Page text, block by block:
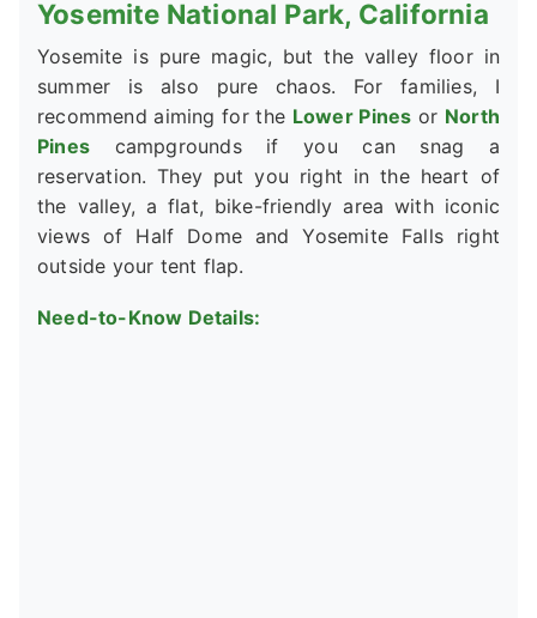
Yosemite National Park, California
Yosemite is pure magic, but the valley floor in
summer is also pure chaos. For families, I
recommend aiming for the Lower Pines or North
Pines campgrounds if you can snag a
reservation. They put you right in the heart of
the valley, a flat, bike-friendly area with iconic
views of Half Dome and Yosemite Falls right
outside your tent flap.
Need-to-Know Details: